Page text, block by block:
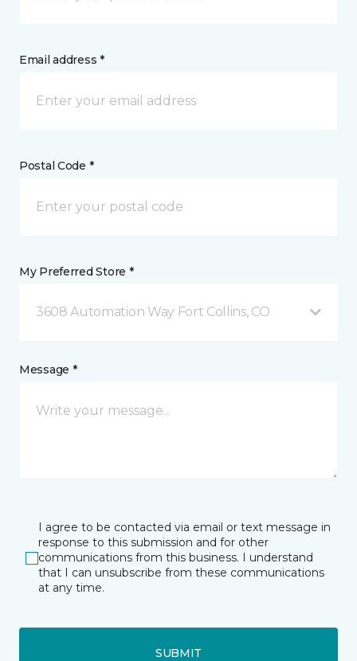
Email address *
Postal Code *
My Preferred Store *
3608 Automation Way Fort Collins, CO
Message *
I agree to be contacted via email or text message in
response to this submission and for other
communications from this business. I understand
that I can unsubscribe from these communications
at any time.
SUBMIT